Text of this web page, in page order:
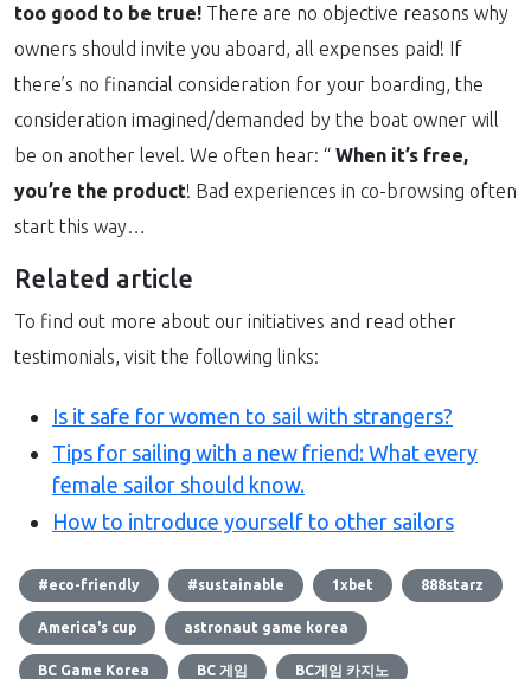
too good to be true! There are no objective reasons why
owners should invite you aboard, all expenses paid! If
there’s no financial consideration for your boarding, the
consideration imagined/demanded by the boat owner will
be on another level. We often hear: “ When it’s free,
you’re the product! Bad experiences in co-browsing often
start this way…
Related article
To find out more about our initiatives and read other
testimonials, visit the following links:
Is it safe for women to sail with strangers?
Tips for sailing with a new friend: What every
female sailor should know.
How to introduce yourself to other sailors
#eco-friendly #sustainable 1xbet 888starz
America's cup astronaut game korea
BC Game Korea BC 게임 BC게임 카지노